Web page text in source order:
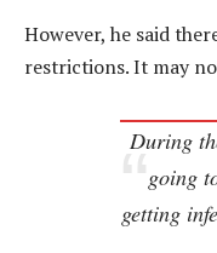
However, he said
restrictions. It may
During
going
getting